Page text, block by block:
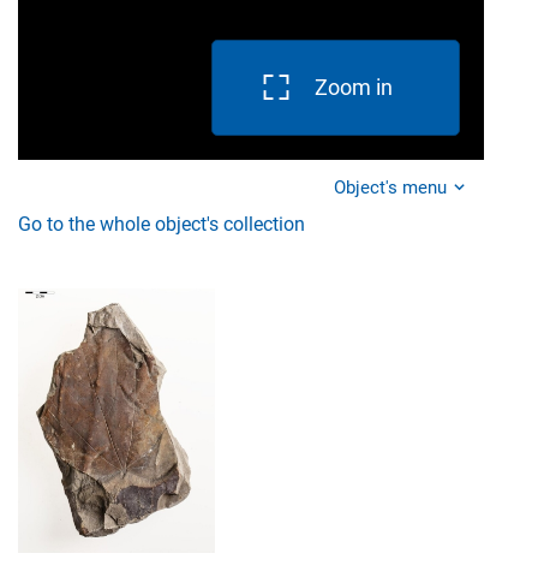
Zoom in
Object's menu
Go to the whole object's collection